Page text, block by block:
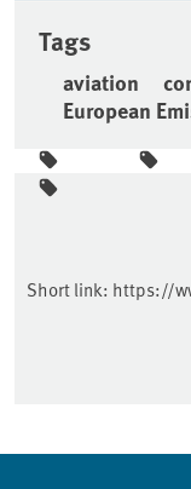
Tags
aviation
European
Sidebar
Short link: https://